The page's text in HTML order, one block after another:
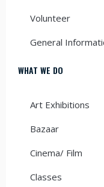
Volunteer
General
WHAT WE DO
Art Exhibitions
Bazaar
Cinema/ Film
Classes